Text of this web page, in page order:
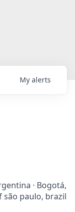
My alerts
· Bogotá,
são paulo, brazil